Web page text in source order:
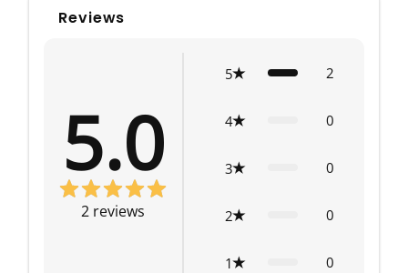
Reviews
5.0
2 reviews
5 2
4 0
3 0
2 0
1 0